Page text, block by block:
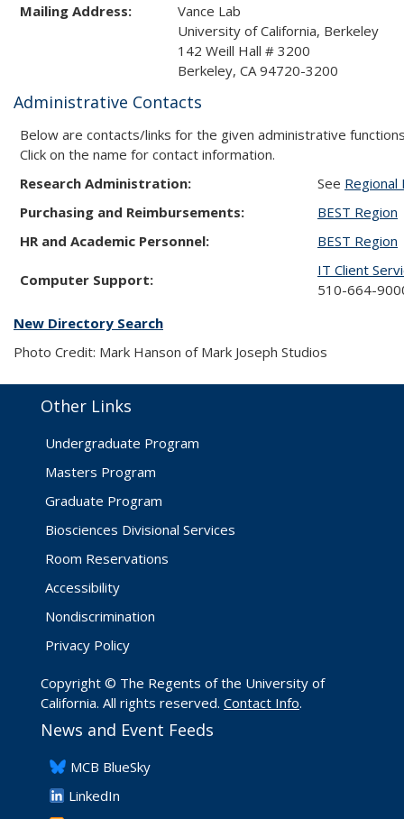
Mailing Address:
Vance Lab
University of California, Berkeley
142 Weill Hall # 3200
Berkeley, CA 94720-3200
Administrative Contacts
Below are contacts/links for the given administrative
Click on the name for contact information.
Research Administration:
See Regional
Purchasing and Reimbursements:
BEST Region
HR and Academic Personnel:
BEST Region
Computer Support:
IT Client
510-664-
New Directory Search
Photo Credit: Mark Hanson of Mark Joseph Studios
Other Links
Undergraduate Program
Masters Program
Graduate Program
Biosciences Divisional Services
Room Reservations
Accessibility
Nondiscrimination
Privacy Policy
Copyright © The Regents of the University of
California. All rights reserved. Contact Info.
News and Event Feeds
​MCB BlueSky
LinkedIn